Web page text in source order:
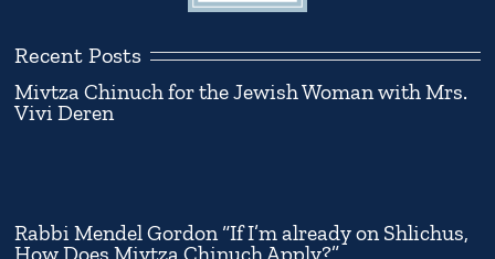
Recent Posts
Mivtza Chinuch for the Jewish Woman with Mrs.
Vivi Deren
Rabbi Mendel Gordon “If I’m already on Shlichus,
How Does Mivtza Chinuch Apply?”